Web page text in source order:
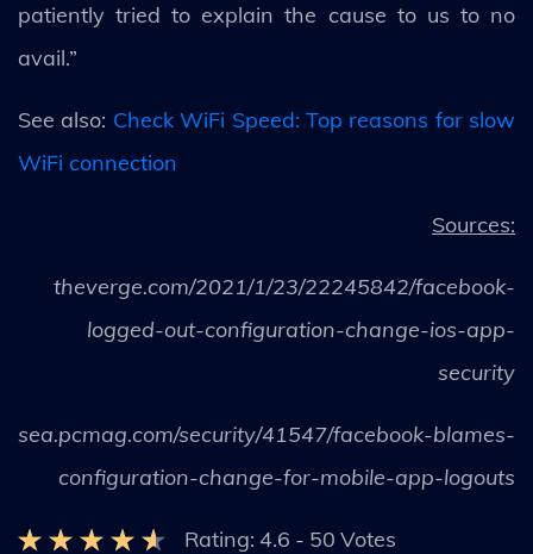
patiently tried to explain the cause to us to no
avail.”
See also: Check WiFi Speed: Top reasons for slow
WiFi connection
Sources:
theverge.com/2021/1/23/22245842/facebook-
logged-out-configuration-change-ios-app-
security
sea.pcmag.com/security/41547/facebook-blames-
configuration-change-for-mobile-app-logouts
Rating: 4.6 - 50 Votes